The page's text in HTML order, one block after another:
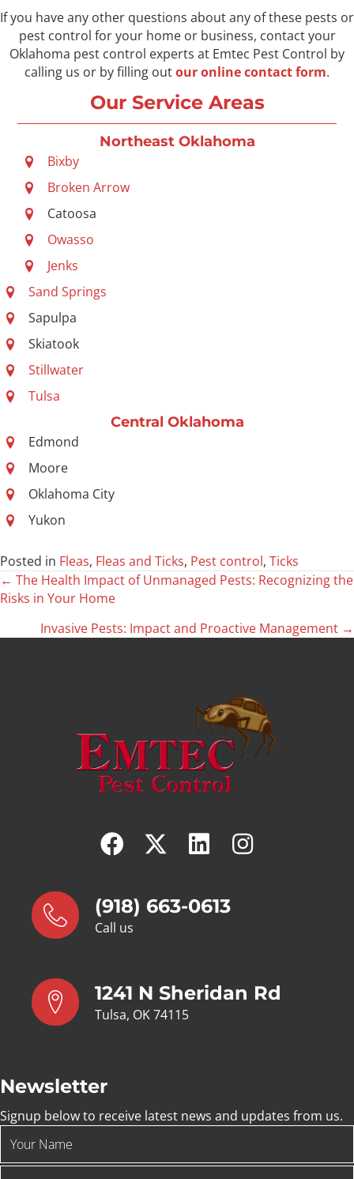
If you have any other questions about any of these pests or
pest control for your home or business, contact your
Oklahoma pest control experts at Emtec Pest Control by
calling us or by filling outour online contact form.
Our Service Areas
Northeast Oklahoma
Bixby
Broken Arrow
Catoosa
Owasso
Jenks
Sand Springs
Sapulpa
Skiatook
Stillwater
Tulsa
Central Oklahoma
Edmond
Moore
Oklahoma City
Yukon
Posted in Fleas, Fleas and Ticks, Pest control, Ticks
Posts
navigation
← The Health Impact of Unmanaged Pests: Recognizing the
Risks in Your Home
Invasive Pests: Impact and Proactive Management →
(918) 663-0613
Call us
1241 N Sheridan Rd
Tulsa, OK 74115
Newsletter
Signup below to receive latest news and updates from us.